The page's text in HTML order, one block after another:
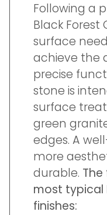
Following a
Black Forest
surface
achieve the
precise
stone is
surface
green
edges. A
more
durable.
most typical
finishes: